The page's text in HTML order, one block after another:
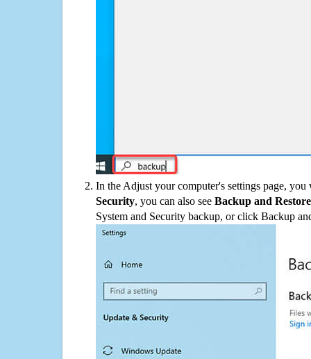
In the Adjust your computer's settings page,
Security, you can also see Backup and
System and Security backup, or click Backup